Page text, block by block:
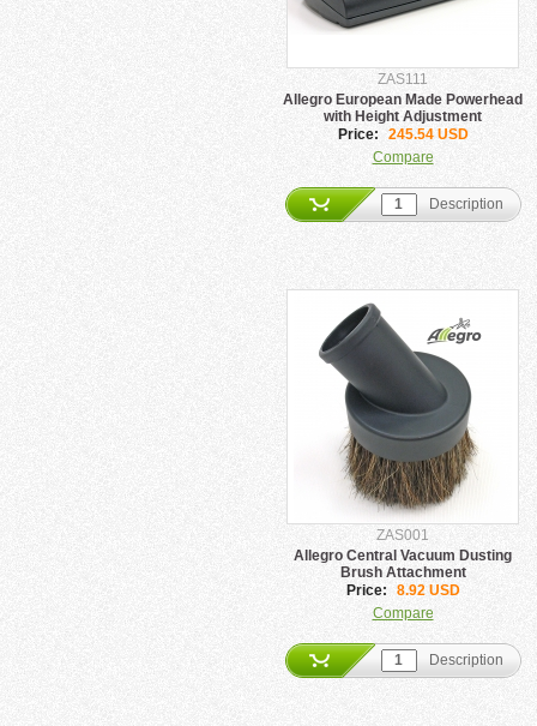
ZAS111
Allegro European Made Powerhead
with Height Adjustment
Price:
245.54 USD
Compare
Description
ZAS001
Allegro Central Vacuum Dusting
Brush Attachment
Price:
8.92 USD
Compare
Description